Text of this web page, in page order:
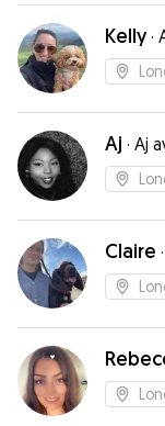
Kelly·
Aj · Aj
Claire ·